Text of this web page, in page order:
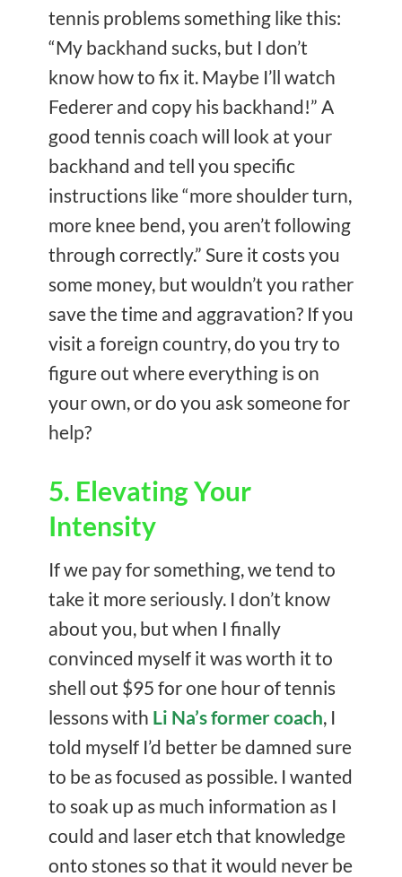
tennis problems something like this:
“My backhand sucks, but I don’t
know how to fix it. Maybe I’ll watch
Federer and copy his backhand!” A
good tennis coach will look at your
backhand and tell you specific
instructions like “more shoulder turn,
more knee bend, you aren’t following
through correctly.” Sure it costs you
some money, but wouldn’t you rather
save the time and aggravation? If you
visit a foreign country, do you try to
figure out where everything is on
your own, or do you ask someone for
help?
5. Elevating Your
Intensity
If we pay for something, we tend to
take it more seriously. I don’t know
about you, but when I finally
convinced myself it was worth it to
shell out $95 for one hour of tennis
lessons with Li Na’s former coach, I
told myself I’d better be damned sure
to be as focused as possible. I wanted
to soak up as much information as I
could and laser etch that knowledge
onto stones so that it would never be